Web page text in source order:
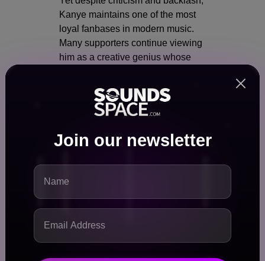
Join our newsletter
Kanye maintains one of the most
loyal fanbases in modern music.
Many supporters continue viewing
him as a creative genius whose
This combination of controversy
dynamic where nearly every
becomes major news.